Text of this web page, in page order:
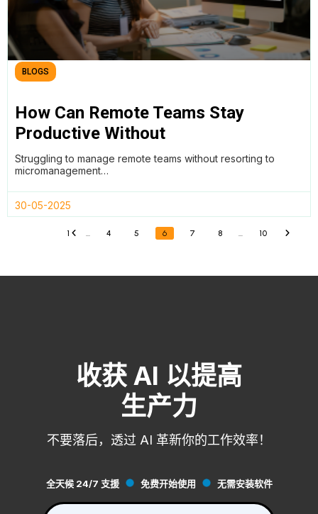
BLOGS
How Can Remote Teams Stay
Productive Without
Micromanagement?
Struggling to manage remote teams without resorting to
micromanagement…
30-05-2025
1 … 4 5 6 7 8 … 10
收获 AI 以提高
生产力
不要落后，透过 AI 革新你的工作效率！
全天候 24/7 支援 免费开始使用 无需安装软件